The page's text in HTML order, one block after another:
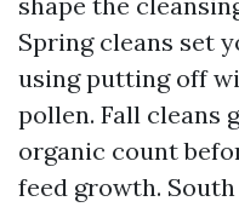
Spring cleans set
using putting off
pollen. Fall cleans
organic count
feed growth.